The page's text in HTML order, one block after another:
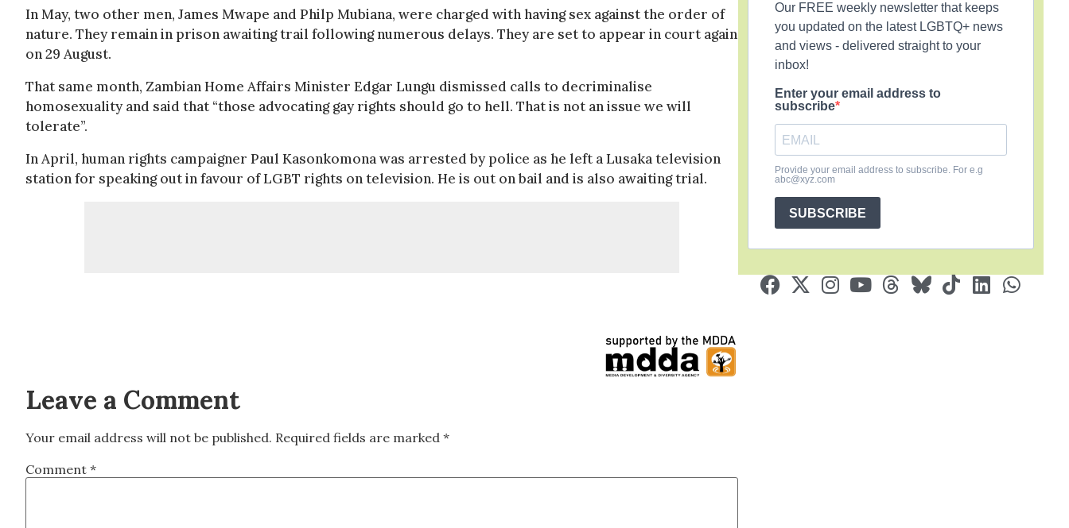
In May, two other men, James Mwape and Philp Mubiana, were charged with having sex against the order of
nature. They remain in prison awaiting trail following numerous delays. They are set to appear in court again
on 29 August.
That same month, Zambian Home Affairs Minister Edgar Lungu dismissed calls to decriminalise
homosexuality and said that “those advocating gay rights should go to hell. That is not an issue we will
tolerate”.
In April, human rights campaigner Paul Kasonkomona was arrested by police as he left a Lusaka television
station for speaking out in favour of LGBT rights on television. He is out on bail and is also awaiting trial.
Leave a Comment
Your email address will not be published. Required fields are marked *
Comment *
Our FREE weekly newsletter that keeps
you updated on the latest LGBTQ+ news
and views - delivered straight to your
inbox!
Enter your email address to
subscribe
Provide your email address to subscribe. For e.g
abc@xyz.com
SUBSCRIBE